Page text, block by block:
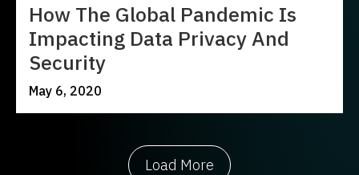
How The Global Pandemic Is
Impacting Data Privacy And
Security
May 6, 2020
Load More